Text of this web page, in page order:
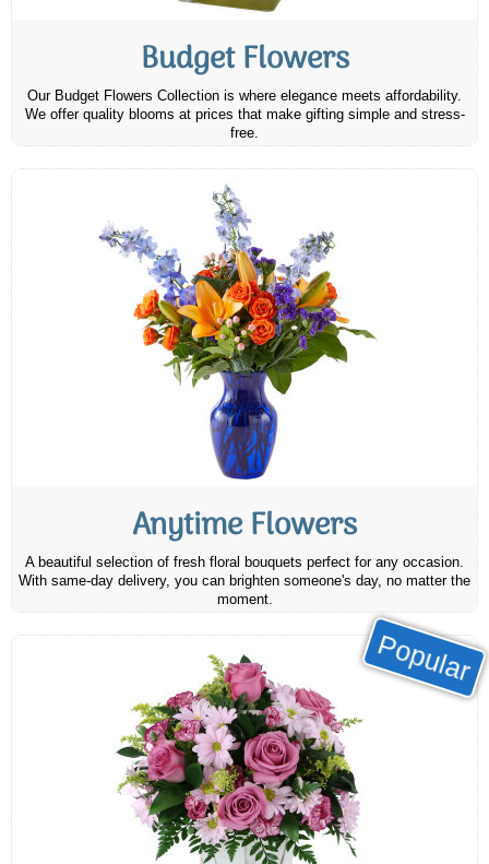
Budget Flowers
Our Budget Flowers Collection is where elegance meets affordability.
We offer quality blooms at prices that make gifting simple and stress-
free.
Anytime Flowers
A beautiful selection of fresh floral bouquets perfect for any occasion.
With same-day delivery, you can brighten someone's day, no matter the
moment.
Popular